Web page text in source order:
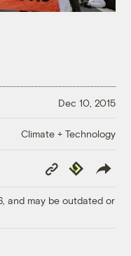
Dec 10, 2015
Climate + Technology
Copy
Link
Republish
and may be outdated or